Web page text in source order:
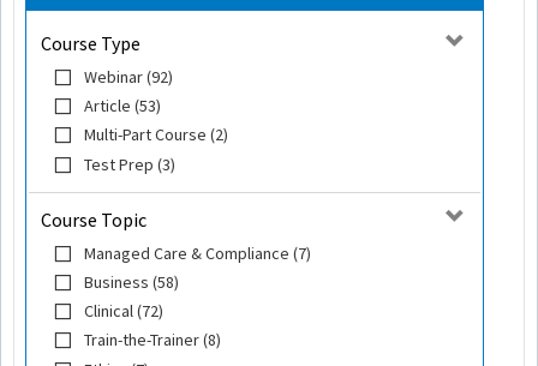
Course Type
Webinar (92)
Article (53)
Multi-Part Course (2)
Test Prep (3)
Course Topic
Managed Care & Compliance (7)
Business (58)
Clinical (72)
Train-the-Trainer (8)